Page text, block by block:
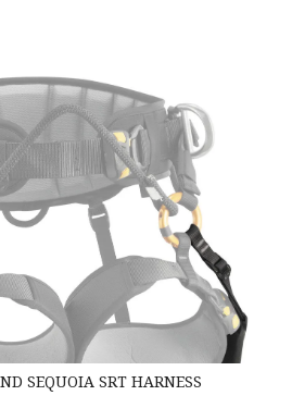
SEQUOIA SRT HARNESS